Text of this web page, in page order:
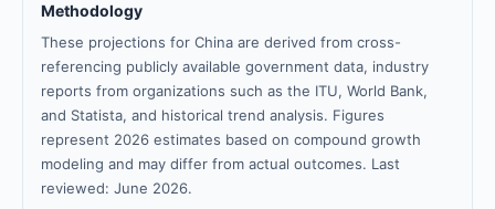
Methodology
These projections for China are derived from cross-
referencing publicly available government data, industry
reports from organizations such as the ITU, World Bank,
and Statista, and historical trend analysis. Figures
represent 2026 estimates based on compound growth
modeling and may differ from actual outcomes. Last
reviewed: June 2026.